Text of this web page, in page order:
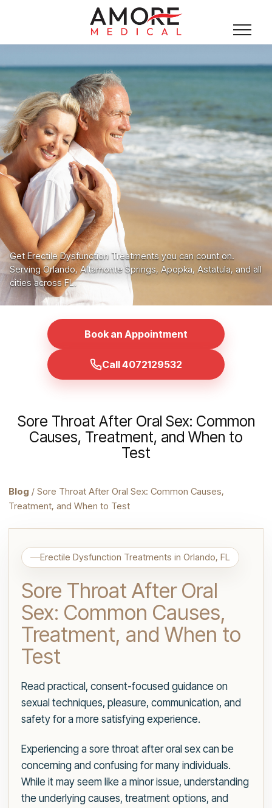
Get Erectile Dysfunction Treatments you can count on.
Serving Orlando, Altamonte Springs, Apopka, Astatula, and all
cities across FL.
Book an Appointment
Call 4072129532
Sore Throat After Oral Sex: Common
Causes, Treatment, and When to
Test
Blog / Sore Throat After Oral Sex: Common Causes,
Treatment, and When to Test
Erectile Dysfunction Treatments in Orlando, FL
Sore Throat After Oral
Sex: Common Causes,
Treatment, and When to
Test
Read practical, consent-focused guidance on
sexual techniques, pleasure, communication, and
safety for a more satisfying experience.
Experiencing a sore throat after oral sex can be
concerning and confusing for many individuals.
While it may seem like a minor issue, understanding
the underlying causes, treatment options, and